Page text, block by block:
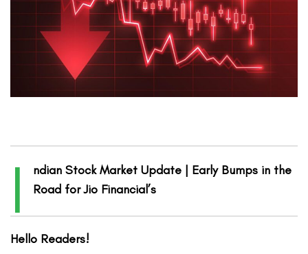
I
ndian Stock Market Update | Early Bumps in the
Road for Jio Financial’s
Hello Readers!